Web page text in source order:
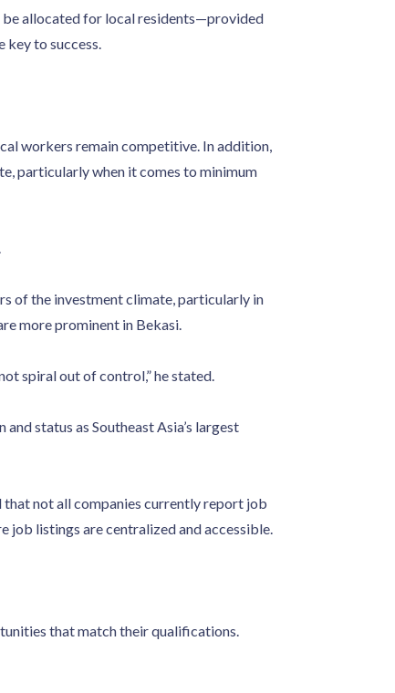
be allocated for local residents—provided
to success.
workers remain competitive. In addition,
particularly when it comes to minimum
of the investment climate, particularly in
more prominent in Bekasi.
spiral out of control,” he stated.
status as Southeast Asia’s largest
not all companies currently report job
job listings are centralized and accessible.
that match their qualifications.